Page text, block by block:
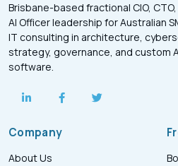
Brisbane-based fractional CIO,
AI Officer leadership for Australian
IT consulting in architecture,
strategy, governance, and custom
software.
Company
About Us